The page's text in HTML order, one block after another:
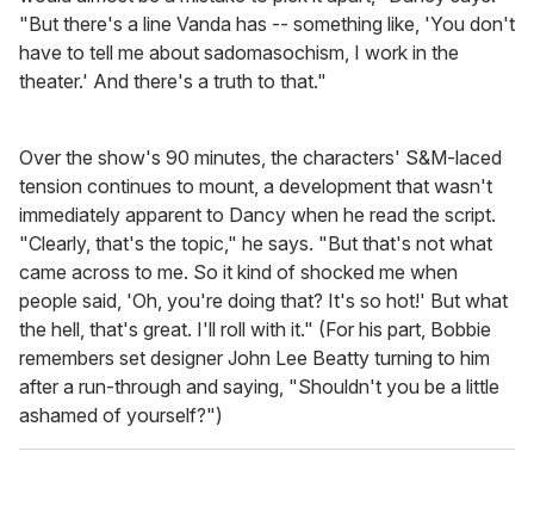
"But there's a line Vanda has -- something like, 'You don't
have to tell me about sadomasochism, I work in the
theater.' And there's a truth to that."
Over the show's 90 minutes, the characters' S&M-laced
tension continues to mount, a development that wasn't
immediately apparent to Dancy when he read the script.
"Clearly, that's the topic," he says. "But that's not what
came across to me. So it kind of shocked me when
people said, 'Oh, you're doing that? It's so hot!' But what
the hell, that's great. I'll roll with it." (For his part, Bobbie
remembers set designer John Lee Beatty turning to him
after a run-through and saying, "Shouldn't you be a little
ashamed of yourself?")